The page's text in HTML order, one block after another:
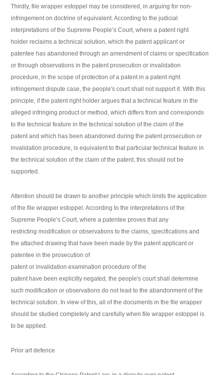
Thirdly, file wrapper estoppel may be considered, in arguing for non-
infringement on doctrine of equivalent. According to the judicial
interpretations of the Supreme People’s Court, where a patent right
holder reclaims a technical solution, which the patent applicant or
patentee has abandoned through an amendment of claims or specification
or through observations in the patent prosecution or invalidation
procedure, in the scope of protection of a patent in a patent right
infringement dispute case, the people's court shall not support it. With this
principle, if the patent right holder argues that a technical feature in the
alleged infringing product or method, which differs from and corresponds
to the technical feature in the technical solution of the claim of the
patent and which has been abandoned during the patent prosecution or
invalidation procedure, is equivalent to that particular technical feature in
the technical solution of the claim of the patent, this should not be
supported.
Attention should be drawn to another principle which limits the application
of the file wrapper estoppel. According to the interpretations of the
Supreme People’s Court, where a patentee proves that any
restricting modification or observations to the claims, specifications and
the attached drawing that have been made by the patent applicant or
patentee in the prosecution of
patent or invalidation examination procedure of the
patent have been explicitly negated, the people's court shall determine
such modification or observations do not lead to the abandonment of the
technical solution. In view of this, all of the documents in the file wrapper
should be studied completely and carefully when file wrapper estoppel is
to be applied.
Prior art defence